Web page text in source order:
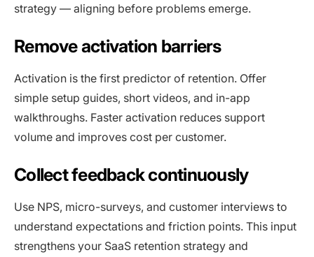
strategy — aligning before problems emerge.
Remove activation barriers
Activation is the first predictor of retention. Offer
simple setup guides, short videos, and in-app
walkthroughs. Faster activation reduces support
volume and improves cost per customer.
Collect feedback continuously
Use NPS, micro-surveys, and customer interviews to
understand expectations and friction points. This input
strengthens your SaaS retention strategy and